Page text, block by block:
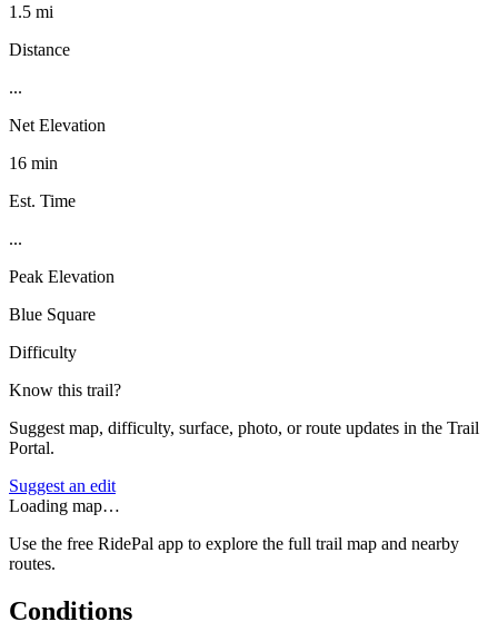
1.5 mi
Distance
...
Net Elevation
16 min
Est. Time
...
Peak Elevation
Blue Square
Difficulty
Know this trail?
Suggest map, difficulty, surface, photo, or route updates in the Trail
Portal.
Suggest an edit
Loading map…
Use the free RidePal app to explore the full trail map and nearby
routes.
Conditions